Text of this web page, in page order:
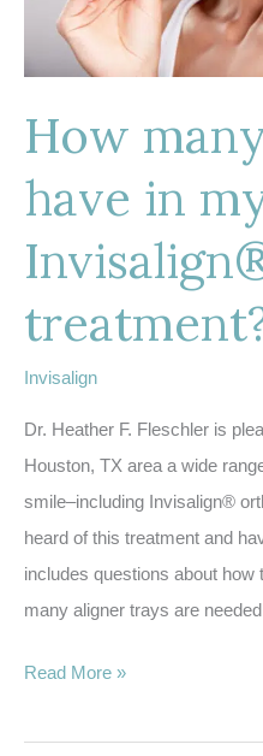
How
have in
Invisalign
Dr. Heather F. Fleschler is
Houston, TX area a wide
smile–including Invisalign®
heard of this treatment and
includes questions about
many aligner trays are
How
trays
Read More »